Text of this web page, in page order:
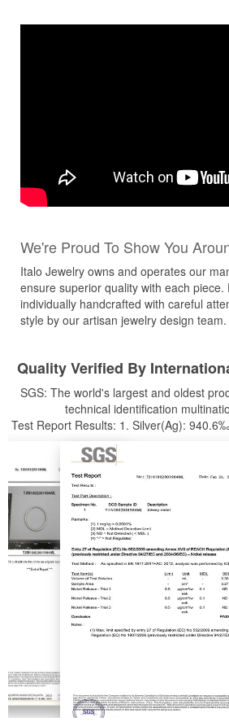
We're Proud To Show You
Italo Jewelry owns and operates our
ensure superior quality with each piece.
individually handcrafted with careful
style by our artisan jewelry design team.
Quality Verified By
SGS: The world's largest and oldest
technical identification
Test Report Results: 1. Silver(Ag):